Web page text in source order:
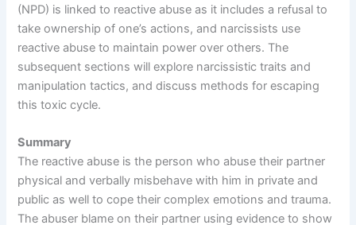
(NPD) is linked to reactive abuse as it includes a refusal to
take ownership of one’s actions, and narcissists use
reactive abuse to maintain power over others. The
subsequent sections will explore narcissistic traits and
manipulation tactics, and discuss methods for escaping
this toxic cycle.
Summary
The reactive abuse is the person who abuse their partner
physical and verbally misbehave with him in private and
public as well to cope their complex emotions and trauma.
The abuser blame on their partner using evidence to show